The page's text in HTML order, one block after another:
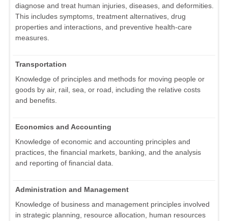
diagnose and treat human injuries, diseases, and deformities.
This includes symptoms, treatment alternatives, drug
properties and interactions, and preventive health-care
measures.
Transportation
Knowledge of principles and methods for moving people or
goods by air, rail, sea, or road, including the relative costs
and benefits.
Economics and Accounting
Knowledge of economic and accounting principles and
practices, the financial markets, banking, and the analysis
and reporting of financial data.
Administration and Management
Knowledge of business and management principles involved
in strategic planning, resource allocation, human resources